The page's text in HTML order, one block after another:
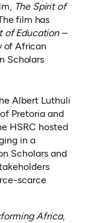
The Spirit of
film has
of Education –
of African
Scholars
Albert Luthuli
Pretoria and
HSRC hosted
in a
Scholars and
scarce
Africa,